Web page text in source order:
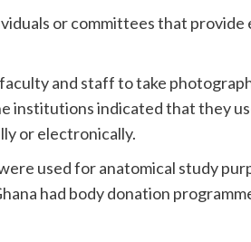
or committees that provide
and staff to take
institutions indicated that they
or electronically.
used for anatomical study
had body donation